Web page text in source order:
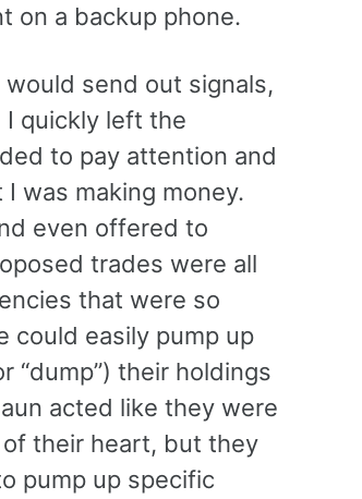
on a backup phone.
send out signals,
I quickly left the
to pay attention and
was making money.
even offered to
trades were all
that were so
could easily pump up
“dump”) their holdings
acted like they were
their heart, but they
pump up specific